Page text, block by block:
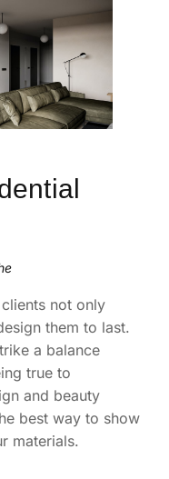
not only
them to last.
a balance
true to
and beauty
best way to show
materials.